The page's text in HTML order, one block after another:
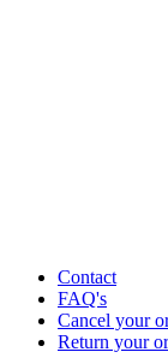
Contact
FAQ's
Cancel your
Return your